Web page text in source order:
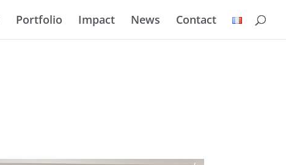
Portfolio Impact News Contact